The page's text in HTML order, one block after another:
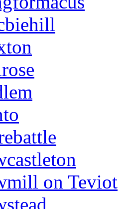
on Teviot